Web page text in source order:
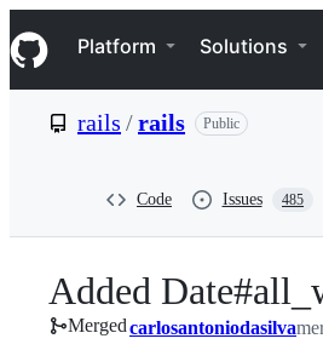
k
i
p
e
Navigation Menu
Platform Solutions
rails /rails Public
Code Issues 485
Added
Mergedcarlosantoniodasilva